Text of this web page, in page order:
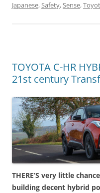
Japanese,Safety,Sense,
TOYOTA C-HR
21st century
THERE’S very little
building decent hybrid